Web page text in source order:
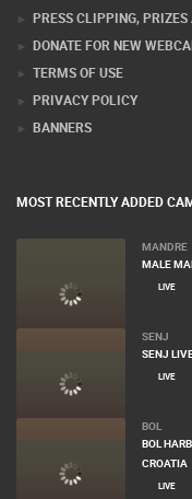
PRESS CLIPPING,
DONATE FOR NEW
TERMS OF USE
PRIVACY POLICY
BANNERS
MOST RECENTLY ADDED
MANDRE
MALE
LIVE
SENJ
SENJ
LIVE
BOL
BOL
CROATIA
LIVE